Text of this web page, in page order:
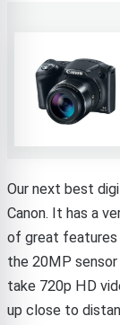
Our next best
Canon. It has a
of great features
the 20MP
take 720p HD
up close to